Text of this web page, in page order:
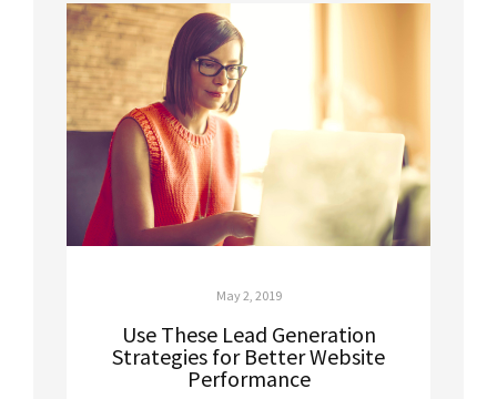
May 2, 2019
Use These Lead Generation
Strategies for Better Website
Performance